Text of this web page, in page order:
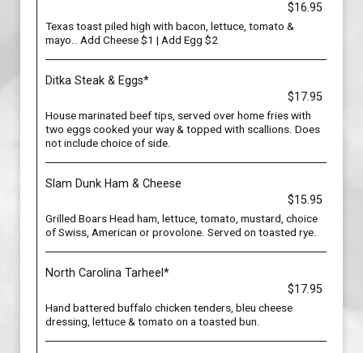
$16.95
Texas toast piled high with bacon, lettuce, tomato &
mayo.. Add Cheese $1 | Add Egg $2
Ditka Steak & Eggs*
$17.95
House marinated beef tips, served over home fries with
two eggs cooked your way & topped with scallions. Does
not include choice of side.
Slam Dunk Ham & Cheese
$15.95
Grilled Boars Head ham, lettuce, tomato, mustard, choice
of Swiss, American or provolone. Served on toasted rye.
North Carolina Tarheel*
$17.95
Hand battered buffalo chicken tenders, bleu cheese
dressing, lettuce & tomato on a toasted bun.